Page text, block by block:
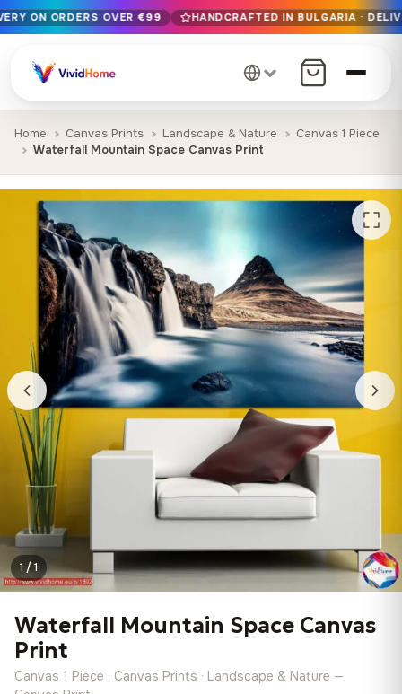
Free EU delivery on orders over €99
Handcrafted in Bulgaria · Delivered in 1-7 days EU-wide
12+ years of craftsmanship · Premium materials only
ON ORDERS OVER €99 HANDCRAFTED IN BULGARIA ·
Home Canvas Prints Landscape & Nature
Canvas 1 Piece
Waterfall Mountain Space Canvas Print
1 / 1
Waterfall Mountain Space Canvas
Print
Canvas 1 Piece · Canvas Prints · Landscape & Nature —